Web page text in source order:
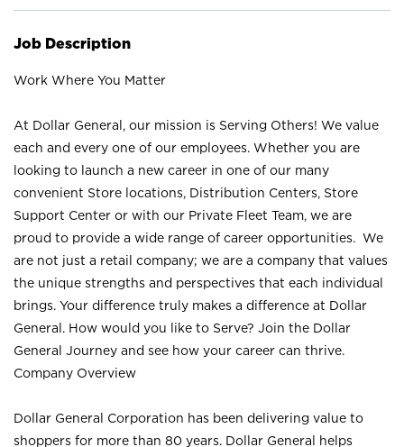
Job Description
Work Where You Matter
At Dollar General, our mission is Serving Others! We value
each and every one of our employees. Whether you are
looking to launch a new career in one of our many
convenient Store locations, Distribution Centers, Store
Support Center or with our Private Fleet Team, we are
proud to provide a wide range of career opportunities. We
are not just a retail company; we are a company that values
the unique strengths and perspectives that each individual
brings. Your difference truly makes a difference at Dollar
General. How would you like to Serve? Join the Dollar
General Journey and see how your career can thrive.
Company Overview
Dollar General Corporation has been delivering value to
shoppers for more than 80 years. Dollar General helps